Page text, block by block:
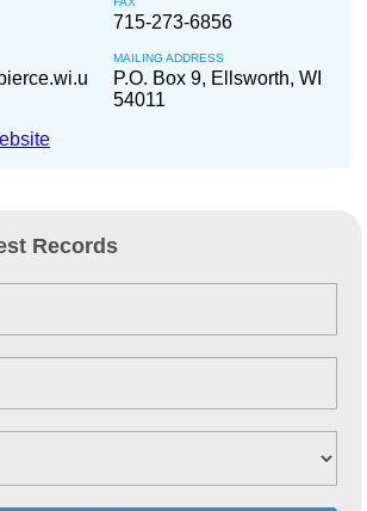
715-273-6856
MAILING ADDRESS
P.O. Box 9, Ellsworth, WI
54011
Records